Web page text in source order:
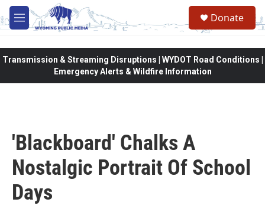
Skip to main content
M
e
Donate
Transmission & Streaming Disruptions | WYDOT Road Conditions |
Emergency Alerts & Wildfire Information
'Blackboard' Chalks A
Nostalgic Portrait Of School
Days